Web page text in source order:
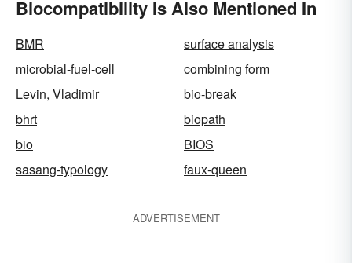
Biocompatibility Is Also Mentioned In
BMR
surface analysis
microbial-fuel-cell
combining form
Levin, Vladimir
bio-break
bhrt
biopath
bio
BIOS
sasang-typology
faux-queen
ADVERTISEMENT